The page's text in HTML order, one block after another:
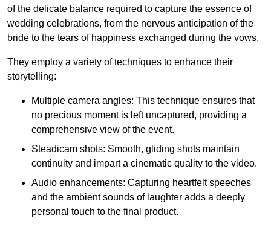
of the delicate balance required to capture the essence of
wedding celebrations, from the nervous anticipation of the
bride to the tears of happiness exchanged during the vows.
They employ a variety of techniques to enhance their
storytelling:
Multiple camera angles: This technique ensures that
no precious moment is left uncaptured, providing a
comprehensive view of the event.
Steadicam shots: Smooth, gliding shots maintain
continuity and impart a cinematic quality to the video.
Audio enhancements: Capturing heartfelt speeches
and the ambient sounds of laughter adds a deeply
personal touch to the final product.